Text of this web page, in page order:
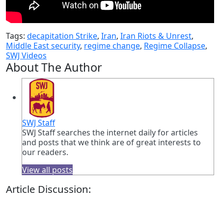
Tags: decapitation Strike, Iran, Iran Riots & Unrest,
Middle East security, regime change, Regime Collapse,
SWJ Videos
About The Author
SWJ Staff
SWJ Staff searches the internet daily for articles
and posts that we think are of great interests to
our readers.
View all posts
Article Discussion: